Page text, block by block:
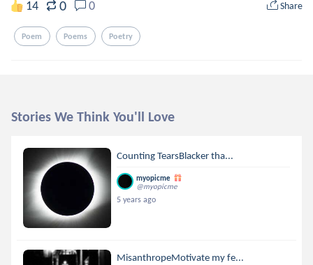
14 0 0 Share
Poem Poems Poetry
Stories We Think You'll Love
Counting TearsBlacker tha...
myopicme
@myopicme
5 years ago
MisanthropeMotivate my fe...